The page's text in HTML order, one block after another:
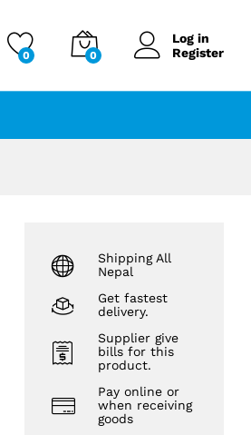
0 0
Log in
Register
Shipping All
Nepal
Get fastest
delivery.
Supplier give
bills for this
product.
Pay online or
when receiving
goods